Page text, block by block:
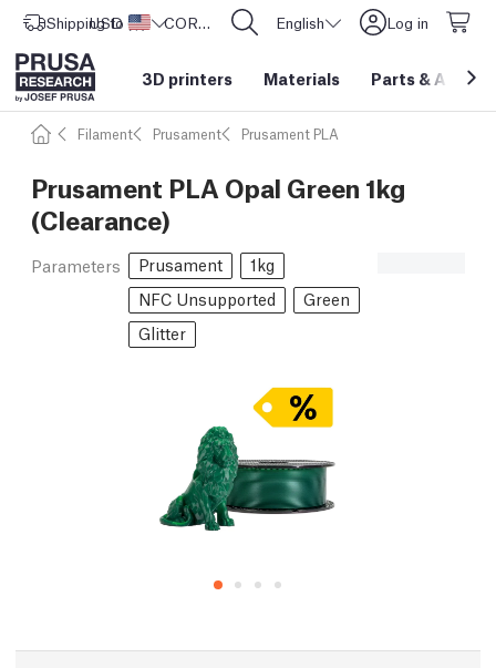
Shipping to United States
USD ($) CORE One L: Now In Stock! English Log in
3D printers Materials Parts &
Filament Prusament Prusament PLA
Prusament PLA Opal Green 1kg
(Clearance)
Parameters Prusament
1kg
NFC Unsupported
Green
Glitter